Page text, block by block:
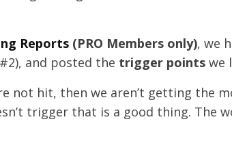
Reports (PRO Members only), we
and posted the trigger points we
not hit, then we aren’t getting the
trigger that is a good thing. The